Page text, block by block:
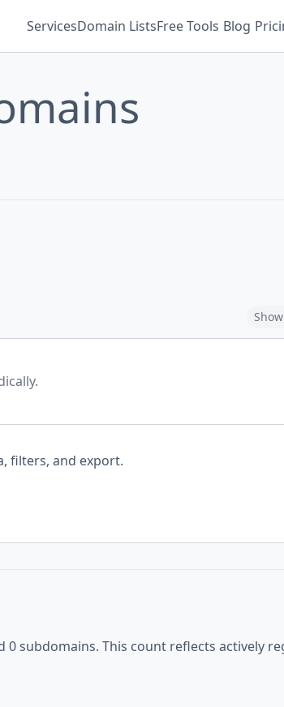
ServicesDomain ListsFree Tools Blog
filters, and export.
0 subdomains. This count reflects actively